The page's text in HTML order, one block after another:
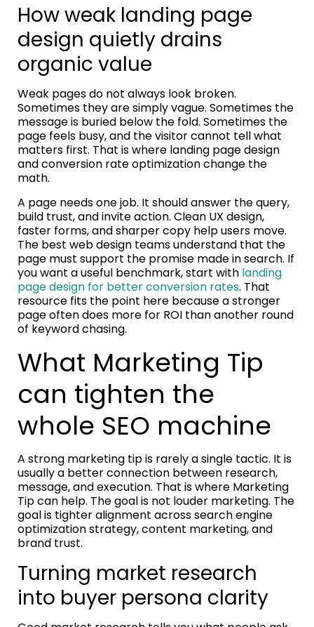
How weak landing page
design quietly drains
organic value
Weak pages do not always look broken.
Sometimes they are simply vague. Sometimes the
message is buried below the fold. Sometimes the
page feels busy, and the visitor cannot tell what
matters first. That is where landing page design
and conversion rate optimization change the
math.
A page needs one job. It should answer the query,
build trust, and invite action. Clean UX design,
faster forms, and sharper copy help users move.
The best web design teams understand that the
page must support the promise made in search. If
you want a useful benchmark, start with landing
page design for better conversion rates. That
resource fits the point here because a stronger
page often does more for ROI than another round
of keyword chasing.
What Marketing Tip
can tighten the
whole SEO machine
A strong marketing tip is rarely a single tactic. It is
usually a better connection between research,
message, and execution. That is where Marketing
Tip can help. The goal is not louder marketing. The
goal is tighter alignment across search engine
optimization strategy, content marketing, and
brand trust.
Turning market research
into buyer persona clarity